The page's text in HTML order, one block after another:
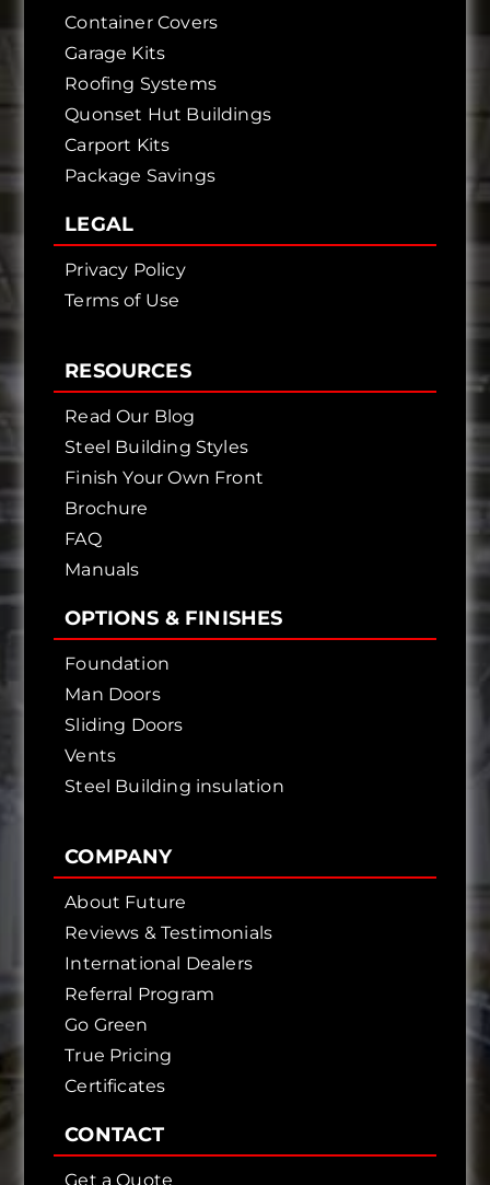
Container Covers
Garage Kits
Roofing Systems
Quonset Hut Buildings
Carport Kits
Package Savings
LEGAL
Privacy Policy
Terms of Use
RESOURCES
Read Our Blog
Steel Building Styles
Finish Your Own Front
Brochure
FAQ
Manuals
OPTIONS & FINISHES
Foundation
Man Doors
Sliding Doors
Vents
Steel Building insulation
COMPANY
About Future
Reviews & Testimonials
International Dealers
Referral Program
Go Green
True Pricing
Certificates
CONTACT
Get a Quote